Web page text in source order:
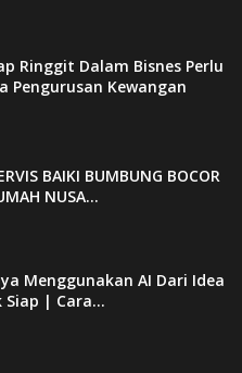
Ringgit Dalam Bisnes Perlu
Pengurusan Kewangan
BAIKI BUMBUNG BOCOR
NUSA...
Menggunakan AI Dari Idea
Siap | Cara...